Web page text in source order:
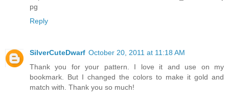
pg
Reply
SilverCuteDwarf October 20, 2011 at 11:18 AM
Thank you for your pattern. I love it and use on my
bookmark. But I changed the colors to make it gold and
match with. Thank you so much!